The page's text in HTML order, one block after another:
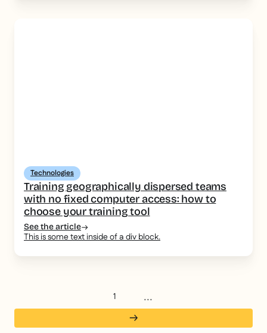
Technologies
Training geographically dispersed teams
with no fixed computer access: how to
choose your training tool
See the article
This is some text inside of a div block.
1 ...